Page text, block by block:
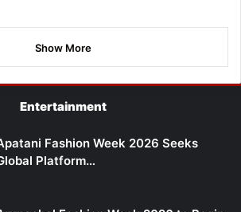
Show More
Entertainment
Fashion Week 2026 Seeks
Platform…